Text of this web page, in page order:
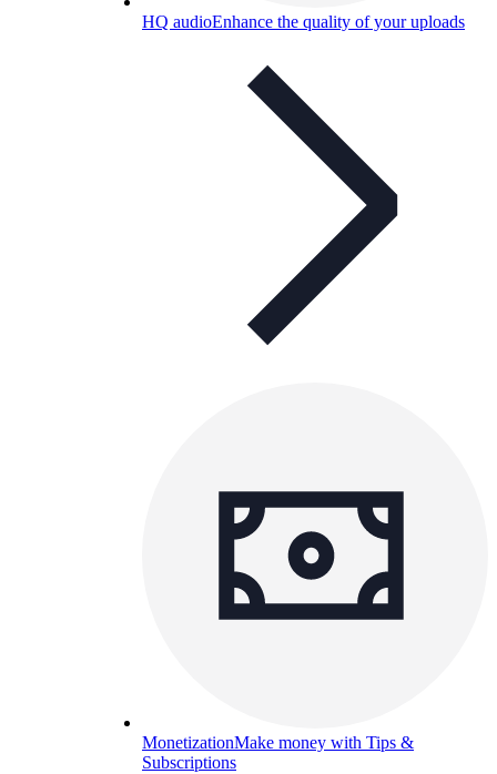
HQ audioEnhance the quality of your uploads
MonetizationMake money with Tips &
Subscriptions